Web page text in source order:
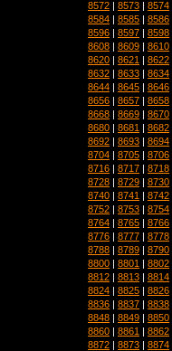
8572 | 8573 | 8574
8584 | 8585 | 8586
8596 | 8597 | 8598
8608 | 8609 | 8610
8620 | 8621 | 8622
8632 | 8633 | 8634
8644 | 8645 | 8646
8656 | 8657 | 8658
8668 | 8669 | 8670
8680 | 8681 | 8682
8692 | 8693 | 8694
8704 | 8705 | 8706
8716 | 8717 | 8718
8728 | 8729 | 8730
8740 | 8741 | 8742
8752 | 8753 | 8754
8764 | 8765 | 8766
8776 | 8777 | 8778
8788 | 8789 | 8790
8800 | 8801 | 8802
8812 | 8813 | 8814
8824 | 8825 | 8826
8836 | 8837 | 8838
8848 | 8849 | 8850
8860 | 8861 | 8862
8872 | 8873 | 8874